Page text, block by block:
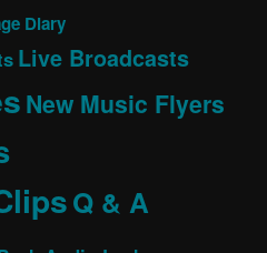
Diary
Live Broadcasts
New Music Flyers
Q & A